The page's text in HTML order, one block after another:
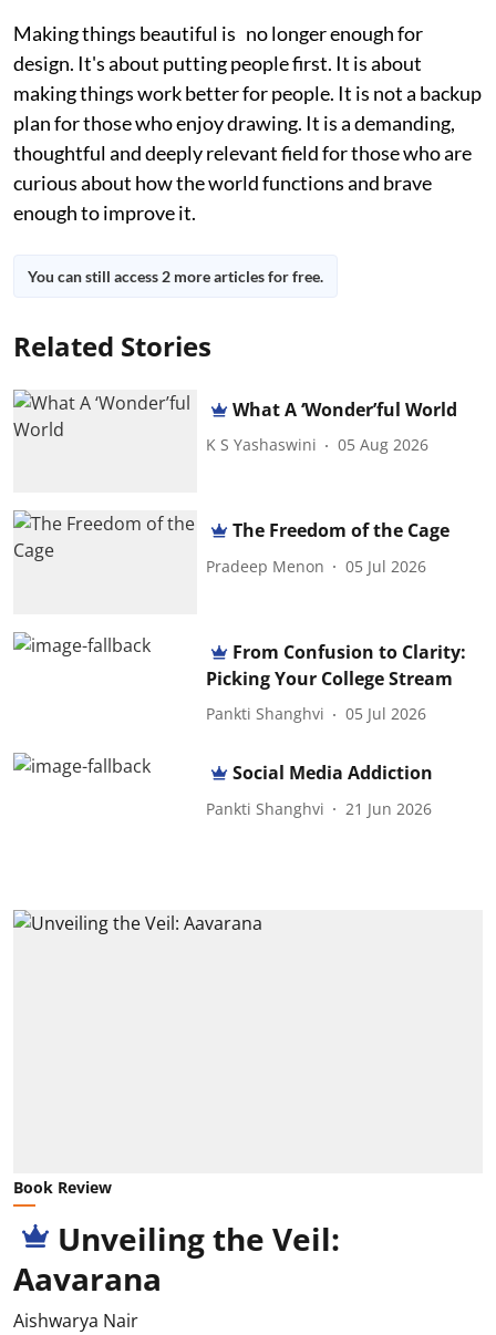
Making things beautiful is no longer enough for
design. It's about putting people first. It is about
making things work better for people. It is not a backup
plan for those who enjoy drawing. It is a demanding,
thoughtful and deeply relevant field for those who are
curious about how the world functions and brave
enough to improve it.
You can still access 2 more articles for free.
Related Stories
What A ‘Wonder’ful World
K S Yashaswini 05 Aug 2026
The Freedom of the Cage
Pradeep Menon 05 Jul 2026
From Confusion to Clarity:
Picking Your College Stream
Pankti Shanghvi 05 Jul 2026
Social Media Addiction
Pankti Shanghvi 21 Jun 2026
Book Review
Unveiling the Veil:
Aavarana
Aishwarya Nair